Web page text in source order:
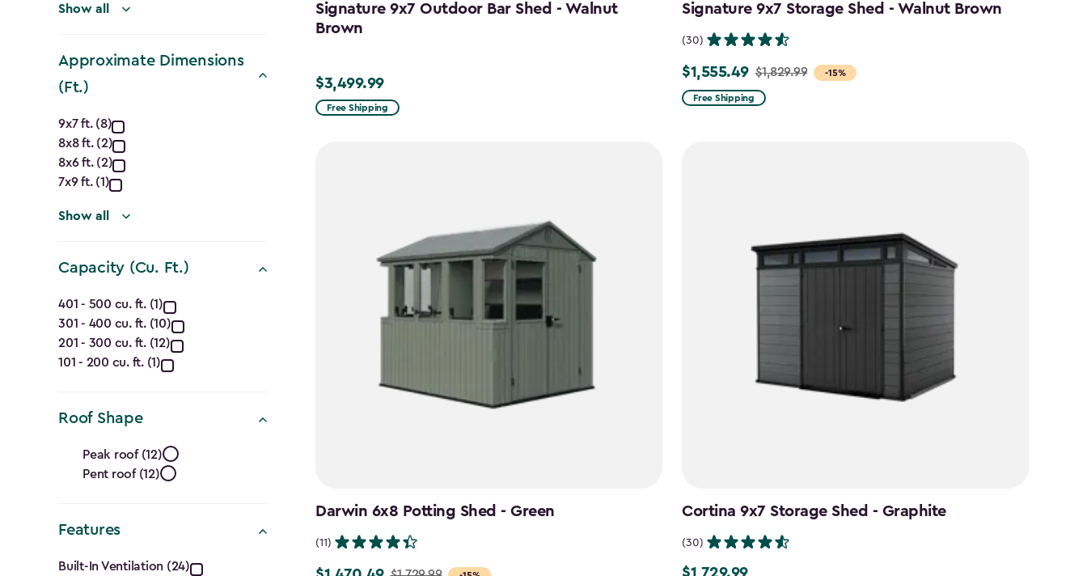
Show all
Approximate Dimensions
(Ft.)
Approximate
Dimensions
(Ft.)
filter
9x7 ft. (8)
8x8 ft. (2)
8x6 ft. (2)
7x9 ft. (1)
Show all
Capacity (Cu. Ft.)
Capacity
(Cu.
Ft.)
filter
401 - 500 cu. ft. (1)
301 - 400 cu. ft. (10)
201 - 300 cu. ft. (12)
101 - 200 cu. ft. (1)
Roof Shape
Roof
Shape
filter
Peak roof (12)
Pent roof (12)
Features
Built-In Ventilation (24)
Signature 9x7 Outdoor Bar Shed - Walnut
Brown
$3,499.99
$3,499.99
Free Shipping
Signature 9x7 Storage Shed - Walnut Brown
(30)
-15%
Price
from
$1,555.49 $1,829.99
Free Shipping
Darwin 6x8 Potting Shed - Green
(11)
Cortina 9x7 Storage Shed - Graphite
(30)
$1,729.99